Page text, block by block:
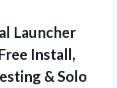
Launcher
Install,
& Solo